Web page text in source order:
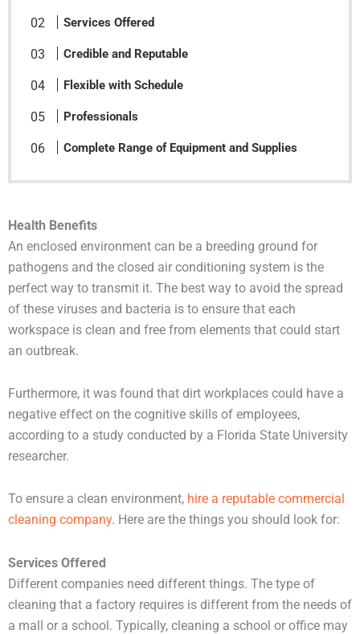
Services Offered
Credible and Reputable
Flexible with Schedule
Professionals
Complete Range of Equipment and Supplies
Health Benefits
An enclosed environment can be a breeding ground for
pathogens and the closed air conditioning system is the
perfect way to transmit it. The best way to avoid the spread
of these viruses and bacteria is to ensure that each
workspace is clean and free from elements that could start
an outbreak.
Furthermore, it was found that dirt workplaces could have a
negative effect on the cognitive skills of employees,
according to a study conducted by a Florida State University
researcher.
To ensure a clean environment, hire a reputable commercial
cleaning company. Here are the things you should look for:
Services Offered
Different companies need different things. The type of
cleaning that a factory requires is different from the needs of
a mall or a school. Typically, cleaning a school or office may